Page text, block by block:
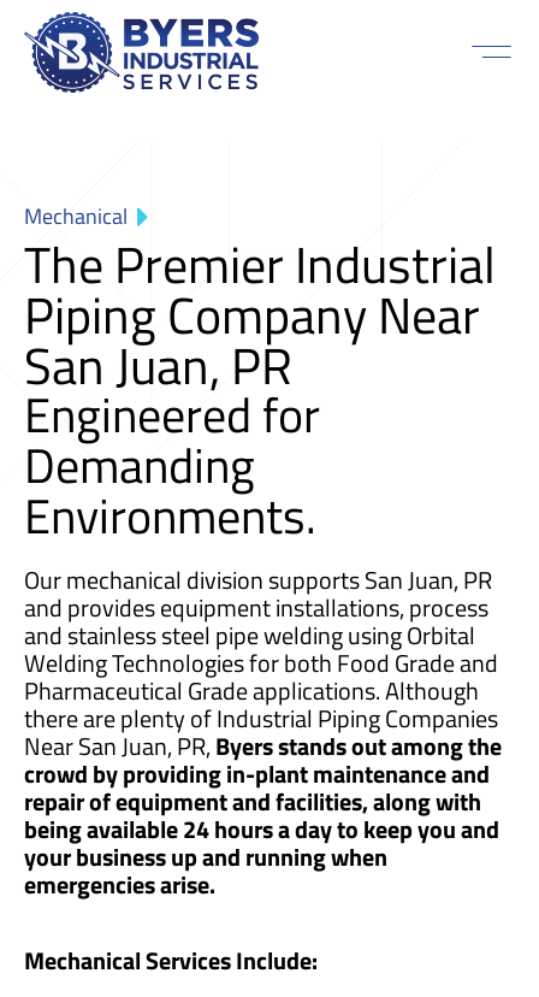
Mechanical
The Premier Industrial
Piping Company Near
San Juan, PR
Engineered for
Demanding
Environments.
Our mechanical division supports San Juan, PR
and provides equipment installations, process
and stainless steel pipe welding using Orbital
Welding Technologies for both Food Grade and
Pharmaceutical Grade applications. Although
there are plenty of Industrial Piping Companies
Near San Juan, PR,Byers stands out among the
crowd by providing in-plant maintenance and
repair of equipment and facilities, along with
being available 24 hours a day to keep you and
your business up and running when
emergencies arise.
Mechanical Services Include: